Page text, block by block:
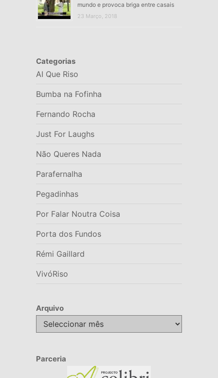
mundo e provoca briga entre casais
23 Março, 2018
Categorias
AI Que Riso
Bumba na Fofinha
Fernando Rocha
Just For Laughs
Não Queres Nada
Parafernalha
Pegadinhas
Por Falar Noutra Coisa
Porta dos Fundos
Rémi Gaillard
VivóRiso
Arquivo
Arquivo
Parceria